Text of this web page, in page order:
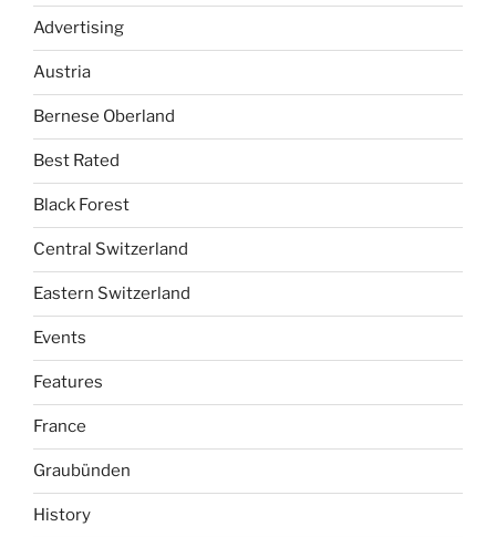
Advertising
Austria
Bernese Oberland
Best Rated
Black Forest
Central Switzerland
Eastern Switzerland
Events
Features
France
Graubünden
History